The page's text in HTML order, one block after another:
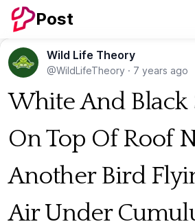
Post
Wild Life Theory
@WildLifeTheory · 7 years ago
White And Black
On Top Of Roof
Another Bird
Air Under